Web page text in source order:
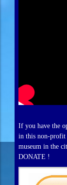
If you have the
in this non-profit
museum in the
DONATE !